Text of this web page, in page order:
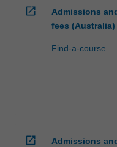
open_in_new
Admissions
fees (Australia)
Find-a-course
open_in_new
Admissions